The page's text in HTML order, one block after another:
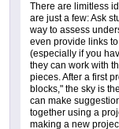
There are limitless
are just a few: Ask
way to assess
even provide links
(especially if you
they can work with
pieces. After a first
blocks," the sky is
can make
together using a
making a new